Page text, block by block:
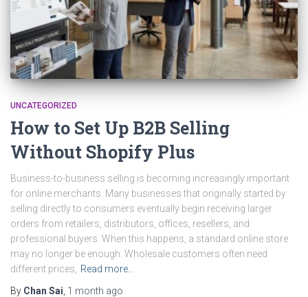
UNCATEGORIZED
How to Set Up B2B Selling
Without Shopify Plus
Business-to-business selling is becoming increasingly important
for online merchants. Many businesses that originally started by
selling directly to consumers eventually begin receiving larger
orders from retailers, distributors, offices, resellers, and
professional buyers. When this happens, a standard online store
may no longer be enough. Wholesale customers often need
different prices,
Read more…
By Chan Sai 1 month ago